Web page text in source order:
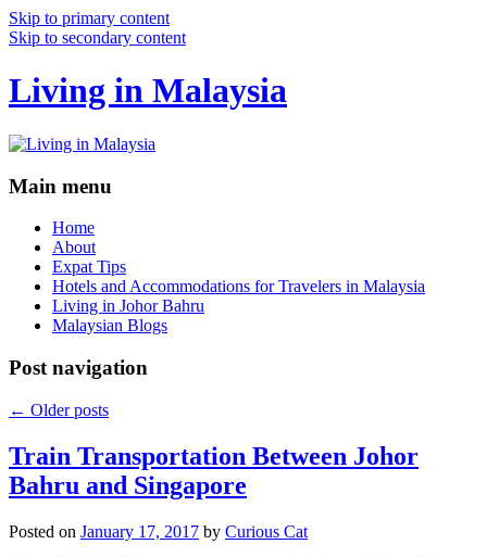
Skip to primary content
Skip to secondary content
Living in Malaysia
Main menu
Home
About
Expat Tips
Hotels and Accommodations for Travelers in Malaysia
Living in Johor Bahru
Malaysian Blogs
Post navigation
← Older posts
Train Transportation Between Johor
Bahru and Singapore
Posted on January 17, 2017 by Curious Cat